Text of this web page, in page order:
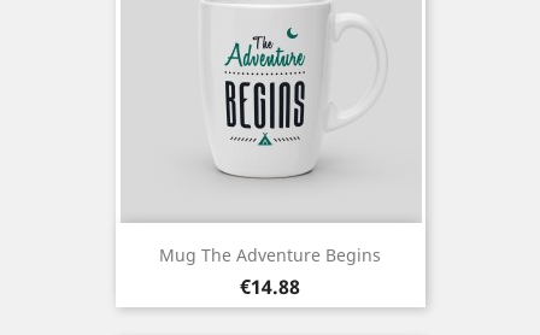
Mug The Adventure Begins
Price
€14.88